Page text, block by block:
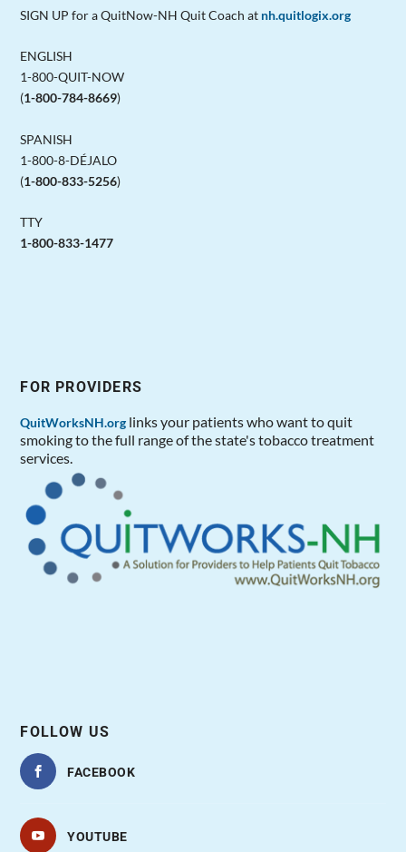
SIGN UP for a QuitNow-NH Quit Coach at nh.quitlogix.org
ENGLISH
1-800-QUIT-NOW
(1-800-784-8669)
SPANISH
1-800-8-DÉJALO
(1-800-833-5256)
TTY
1-800-833-1477
FOR PROVIDERS
QuitWorksNH.org links your patients who want to quit
smoking to the full range of the state's tobacco treatment
services.
FOLLOW US
FACEBOOK
YOUTUBE